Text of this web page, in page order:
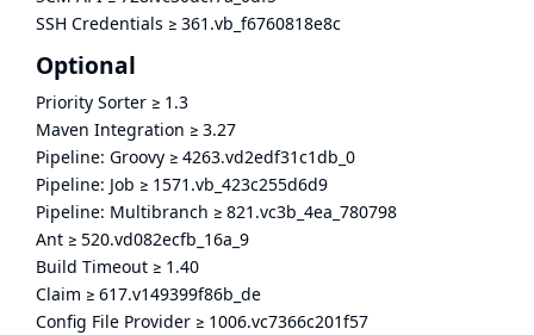
SSH Credentials ≥ 361.vb_f6760818e8c
Optional
Priority Sorter ≥ 1.3
Maven Integration ≥ 3.27
Pipeline: Groovy ≥ 4263.vd2edf31c1db_0
Pipeline: Job ≥ 1571.vb_423c255d6d9
Pipeline: Multibranch ≥ 821.vc3b_4ea_780798
Ant ≥ 520.vd082ecfb_16a_9
Build Timeout ≥ 1.40
Claim ≥ 617.v149399f86b_de
Config File Provider ≥ 1006.vc7366c201f57